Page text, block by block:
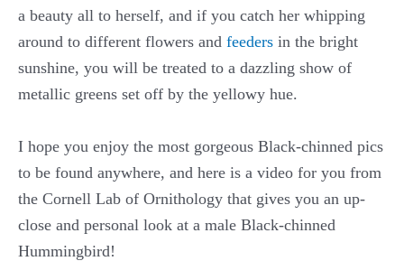
a beauty all to herself, and if you catch her whipping
around to different flowers and feeders in the bright
sunshine, you will be treated to a dazzling show of
metallic greens set off by the yellowy hue.
I hope you enjoy the most gorgeous Black-chinned pics
to be found anywhere, and here is a video for you from
the Cornell Lab of Ornithology that gives you an up-
close and personal look at a male Black-chinned
Hummingbird!